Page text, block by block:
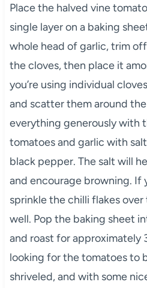
Place the halved vine
single layer on a baking
whole head of garlic, trim
the cloves, then place it
you’re using individual
and scatter them around
everything generously with
tomatoes and garlic with
black pepper. The salt will
and encourage browning. If
sprinkle the chilli flakes
well. Pop the baking sheet
and roast for approximately
looking for the tomatoes to
shriveled, and with some